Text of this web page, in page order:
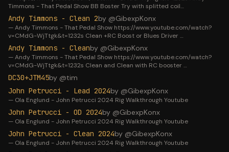
Timmons - That Pedal Show BB Boster Try with splitted coil…
Andy Timmons - Clean 2by @GibexpKonx
—Andy Timmons - That Pedal Show https://www.youtube.com/watch?
v=CMdG-WjTtgk&t=1232s Clean +RC Boost or Blues Driver …
Andy Timmons - Cleanby @GibexpKonx
—Andy Timmons - That Pedal Show https://www.youtube.com/watch?
v=CMdG-WjTtgk&t=1232s Clean and Clean with RC booster …
DC30+JTM45by @tim
John Petrucci - Lead 2024by @GibexpKonx
— Ola Englund - John Petrucci 2024 Rig Walkthrough Youtube
John Petrucci - OD 2024by @GibexpKonx
— Ola Englund - John Petrucci 2024 Rig Walkthrough Youtube
John Petrucci - Clean 2024by @GibexpKonx
— Ola Englund - John Petrucci 2024 Rig Walkthrough Youtube